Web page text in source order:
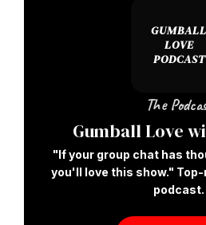
GUMBALL
LOVE
PODCAST
The
Gumball Love
"If your group chat has
you'll love this show."
podcast.